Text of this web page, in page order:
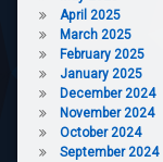
April 2025
March 2025
February 2025
January 2025
December 2024
November 2024
October 2024
September 2024